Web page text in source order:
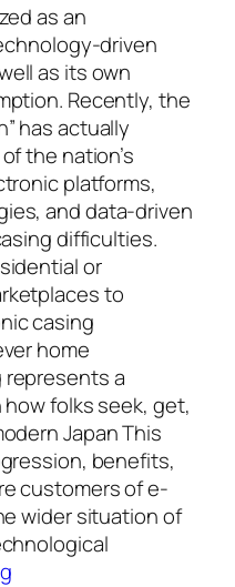
as an
driven
as its own
Recently, the
has actually
the nation’s
platforms,
and data-driven
difficulties.
or
to
casing
home
a
folks seek, get,
Japan This
benefits,
customers of e-
wider situation of